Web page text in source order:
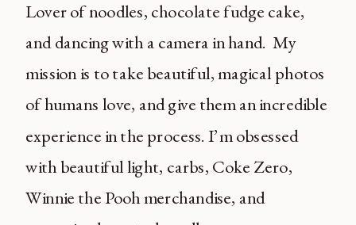
Lover of noodles, chocolate fudge cake,
and dancing with a camera in hand. My
mission is to take beautiful, magical photos
of humans love, and give them an incredible
experience in the process. I’m obsessed
with beautiful light, carbs, Coke Zero,
Winnie the Pooh merchandise, and